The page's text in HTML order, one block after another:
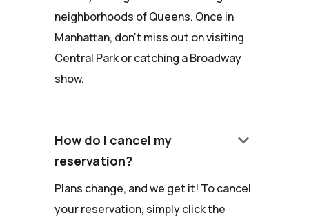
neighborhoods of Queens. Once in
Manhattan, don't miss out on visiting
Central Park or catching a Broadway
show.
How do I cancel my
reservation?
keyboard_arrow_down
Plans change, and we get it! To cancel
your reservation, simply click the